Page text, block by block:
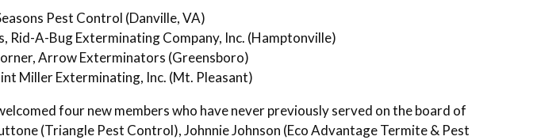
Pest Control (Danville, VA)
Rid-A-Bug Exterminating Company, Inc. (Hamptonville)
Arrow Exterminators (Greensboro)
Miller Exterminating, Inc. (Mt. Pleasant)
four new members who have never previously served on the board of
(Triangle Pest Control), Johnnie Johnson (Eco Advantage Termite & Pest